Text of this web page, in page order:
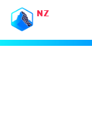
NZ